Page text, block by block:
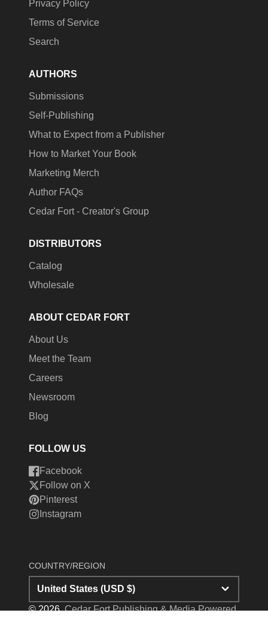
Privacy Policy
Terms of Service
Search
AUTHORS
Submissions
Self-Publishing
What to Expect from a Publisher
How to Market Your Book
Marketing Merch
Author FAQs
Cedar Fort - Creator's Group
DISTRIBUTORS
Catalog
Wholesale
ABOUT CEDAR FORT
About Us
Meet the Team
Careers
Newsroom
Blog
FOLLOW US
Facebook
Follow on X
Pinterest
Instagram
COUNTRY/REGION
United States (USD $)
© 2026,Cedar Fort Publishing & Media Powered